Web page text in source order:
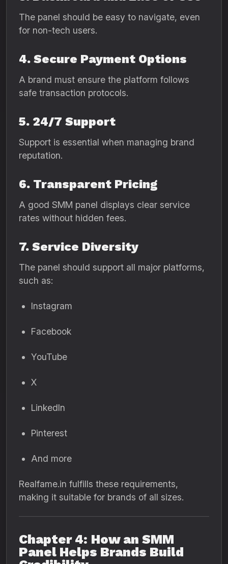
The panel should be easy to navigate, even
for non-tech users.
4. Secure Payment Options
A brand must ensure the platform follows
safe transaction protocols.
5. 24/7 Support
Support is essential when managing brand
reputation.
6. Transparent Pricing
A good SMM panel displays clear service
rates without hidden fees.
7. Service Diversity
The panel should support all major platforms,
such as:
Instagram
Facebook
YouTube
X
LinkedIn
Pinterest
And more
Realfame.in fulfills these requirements,
making it suitable for brands of all sizes.
Chapter 4: How an SMM
Panel Helps Brands Build